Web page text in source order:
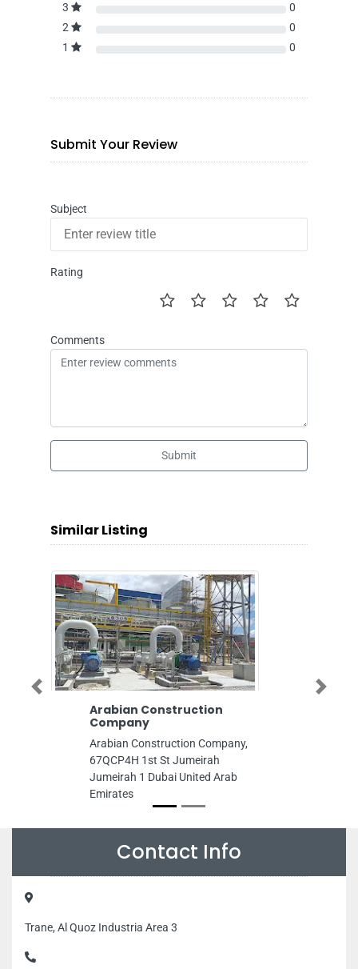
3
0
2
0
1
0
Submit Your Review
Subject
Rating
Comments
Submit
Similar Listing
Arabian Construction
Company
Arabian Construction Company,
67QCP4H 1st St Jumeirah
Jumeirah 1 Dubai United Arab
Emirates
Previous Next
Contact Info
Trane, Al Quoz Industria Area 3